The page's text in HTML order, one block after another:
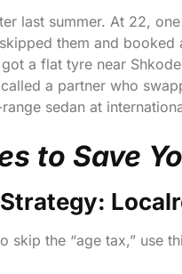
last summer. At 22,
them and booked
a flat tyre near
a partner who
sedan at
to Save
Strategy:
skip the “age tax,” use